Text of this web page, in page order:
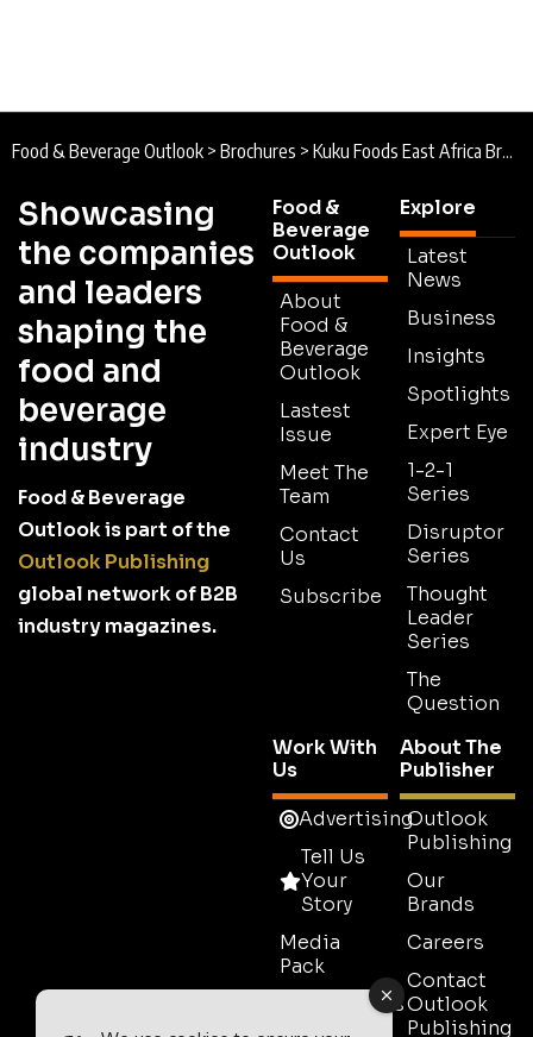
Food & Beverage Outlook > Brochures > Kuku Foods East Africa Brochure
Showcasing
the companies
and leaders
shaping the
food and
beverage
industry
Food & Beverage
Outlook is part of the
Outlook Publishing
global network of B2B
industry magazines.
Food &
Beverage
Outlook
About
Food &
Beverage
Outlook
Lastest
Issue
Meet The
Team
Contact
Us
Subscribe
Explore
Latest
News
Business
Insights
Spotlights
Expert Eye
1-2-1
Series
Disruptor
Series
Thought
Leader
Series
The
Question
Work With
Us
Advertising
Tell Us
Your
Story
Media
Pack
Testimonials
About The
Publisher
Outlook
Publishing
Our
Brands
Careers
Contact
Outlook
Publishing